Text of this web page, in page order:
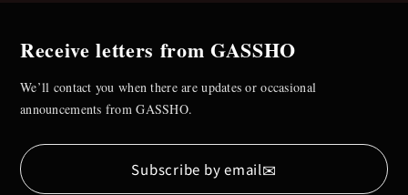
Receive letters from GASSHO
We’ll contact you when there are updates or occasional
announcements from GASSHO.
Subscribe by email✉